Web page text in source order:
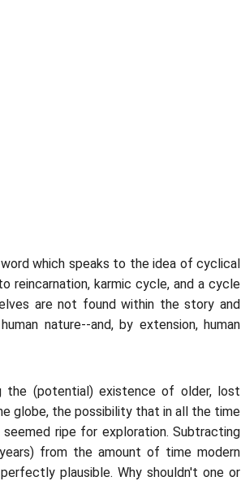
which speaks to the idea of cyclical
reincarnation, karmic cycle, and a cycle
are not found within the story and
nature--and, by extension, human
the (potential) existence of older, lost
globe, the possibility that in all the time
ripe for exploration. Subtracting
from the amount of time modern
plausible. Why shouldn't one or